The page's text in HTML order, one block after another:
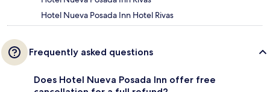
Hotel Nueva Posada Inn Hotel Rivas
Frequently asked questions
Does Hotel Nueva Posada Inn offer free